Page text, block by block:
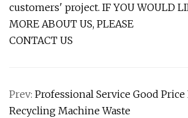
customers' project. IF YOU WOULD
MORE ABOUT US, PLEASE
CONTACT US
Prev: Professional Service Good Price
Recycling Machine Waste